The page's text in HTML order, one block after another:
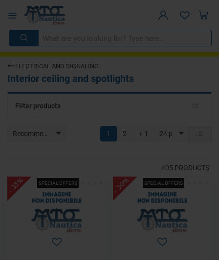
ELECTRICAL AND SIGNALING
Interior ceiling and spotlights
Toggle
Filter products
Recommended 24 p
1 2 + 1
405 PRODUCTS
SPECIAL OFFERS
- 33% SPECIAL OFFERS
- 30%